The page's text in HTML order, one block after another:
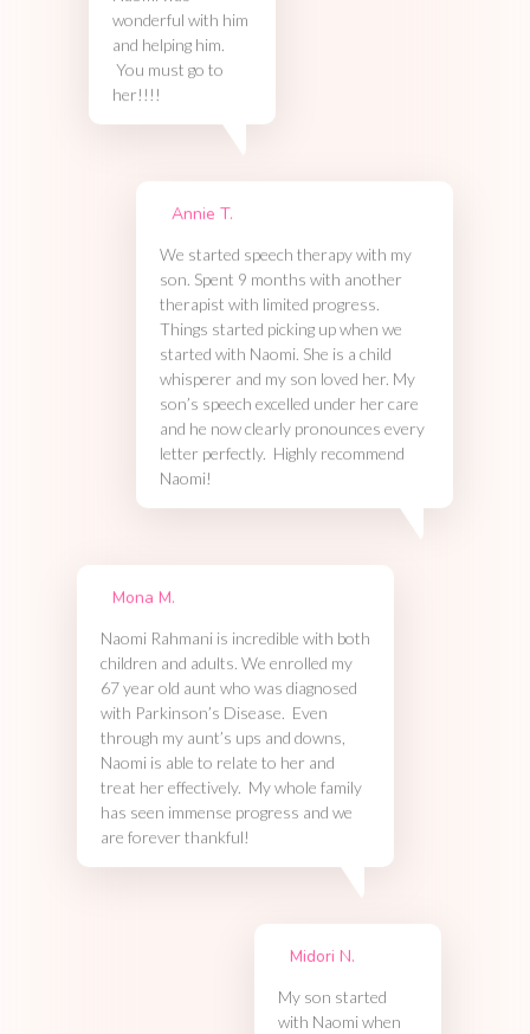
wonderful with him
and helping him.
You must go to
her!!!!
Annie T.
We started speech therapy with my
son. Spent 9 months with another
therapist with limited progress.
Things started picking up when we
started with Naomi. She is a child
whisperer and my son loved her. My
son’s speech excelled under her care
and he now clearly pronounces every
letter perfectly. Highly recommend
Naomi!
Mona M.
Naomi Rahmani is incredible with both
children and adults. We enrolled my
67 year old aunt who was diagnosed
with Parkinson’s Disease. Even
through my aunt’s ups and downs,
Naomi is able to relate to her and
treat her effectively. My whole family
has seen immense progress and we
are forever thankful!
Midori N.
My son started
with Naomi when